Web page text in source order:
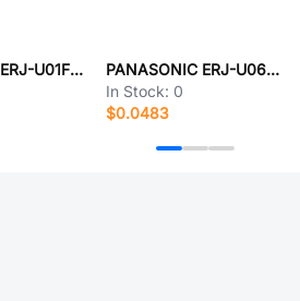
PANASONIC ERJ-U01F1872C
PANASONIC ERJ-U06F4751V
In Stock: 0
$0.0483